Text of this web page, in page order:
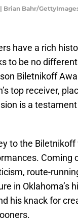
Brian Bahr/
have a rich
to be no
Biletnikoff
top receiver,
is a
to the
Coming
route-
in Oklahoma’s
his knack for